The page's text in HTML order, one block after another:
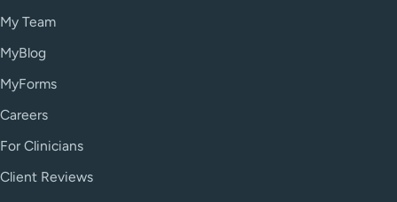
My Team
MyBlog
MyForms
Careers
For Clinicians
Client Reviews